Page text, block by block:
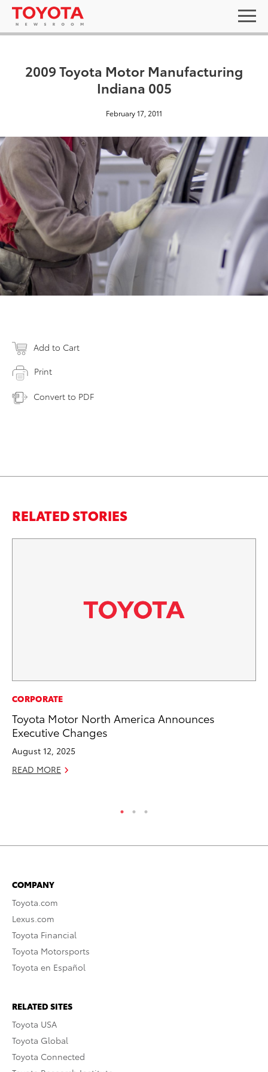
2009 Toyota Motor Manufacturing
Indiana 005
February 17, 2011
Add to Cart
Print
Convert to PDF
RELATED STORIES
CORPORATE
Toyota Motor North America Announces
Executive Changes
August 12, 2025
READ MORE
COMPANY
Toyota.com
Lexus.com
Toyota Financial
Toyota Motorsports
Toyota en Español
RELATED SITES
Toyota USA
Toyota Global
Toyota Connected